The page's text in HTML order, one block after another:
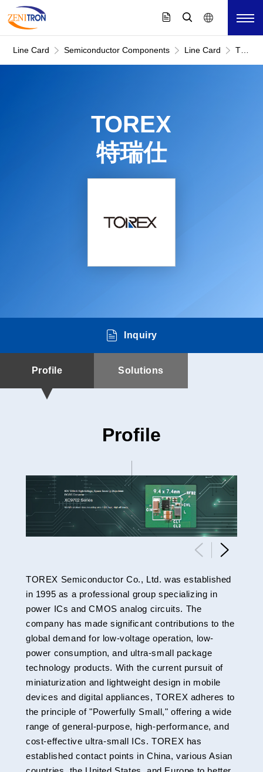
Line Card Semiconductor Components Line Card
Inquiry
Profile Solutions
TOREX
特瑞仕
Profile
TOREX Semiconductor Co., Ltd. was established
in 1995 as a professional group specializing in
power ICs and CMOS analog circuits. The
company has made significant contributions to the
global demand for low-voltage operation, low-
power consumption, and ultra-small package
technology products. With the current pursuit of
miniaturization and lightweight design in mobile
devices and digital appliances, TOREX adheres to
the principle of "Powerfully Small," offering a wide
range of general-purpose, high-performance, and
cost-effective ultra-small ICs. TOREX has
established contact points in China, various Asian